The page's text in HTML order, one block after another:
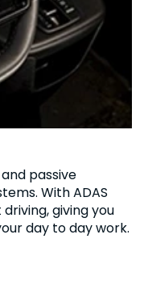
passive
With ADAS
giving you
day to day work.